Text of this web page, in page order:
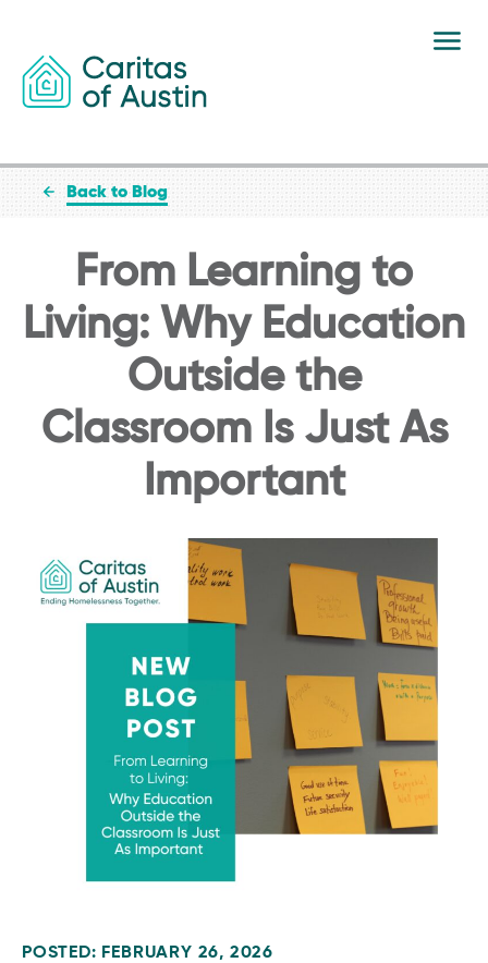
Back to Blog
From Learning to
Living: Why Education
Outside the
Classroom Is Just As
Important
POSTED: FEBRUARY 26, 2026